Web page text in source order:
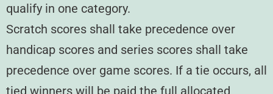
qualify in one category.
Scratch scores shall take precedence over
handicap scores and series scores shall take
precedence over game scores. If a tie occurs, all
tied winners will be paid the full allocated